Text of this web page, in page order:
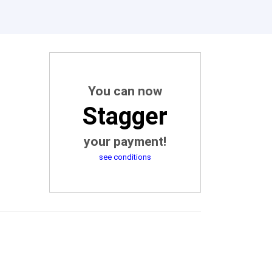
You can now
Stagger
your payment!
see conditions